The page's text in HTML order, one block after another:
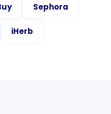
Sephora
iHerb